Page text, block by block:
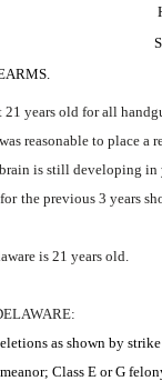
years old for all
reasonable to place
is still developing
the previous 3 years
is 21 years old.
as shown by
Class E or G